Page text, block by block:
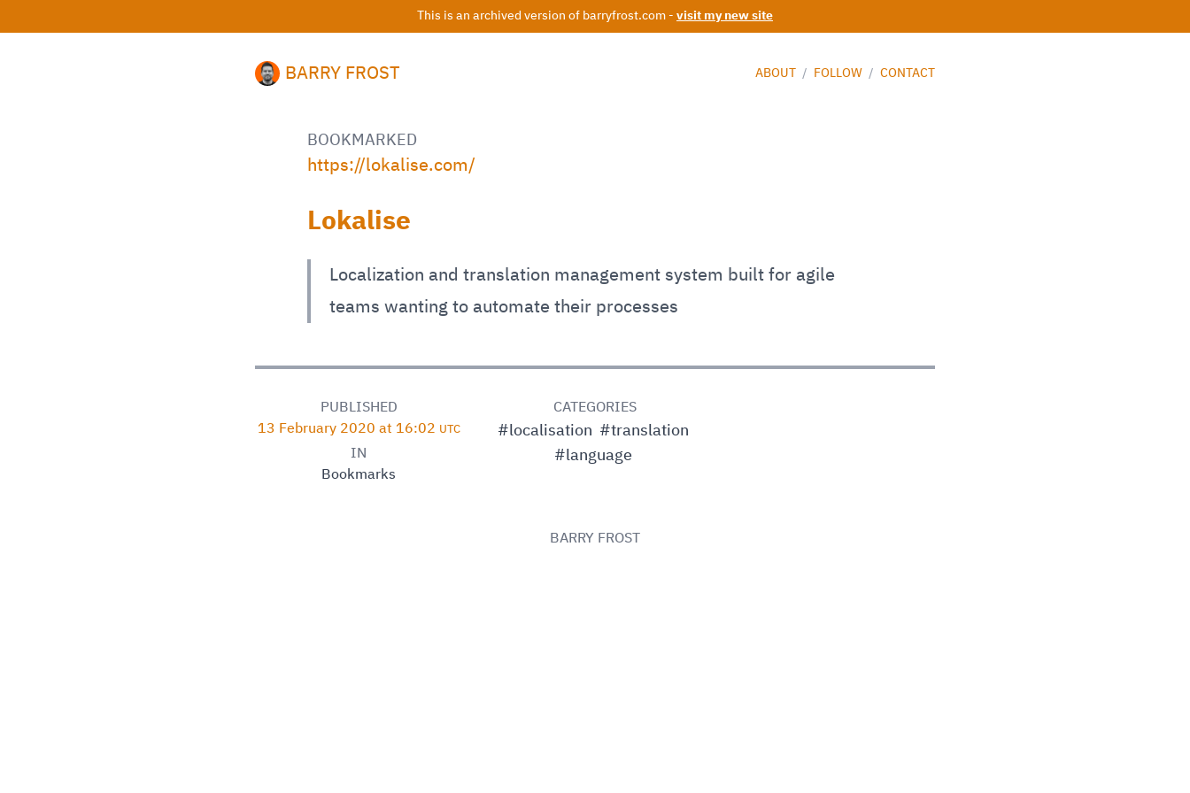
This is an archived version of barryfrost.com - visit my new site
BARRY FROST ABOUT / FOLLOW / CONTACT
BOOKMARKED
https://lokalise.com/
Lokalise
Localization and translation management system built for agile
teams wanting to automate their processes
PUBLISHED
13 February 2020 at 16:02 UTC
IN
Bookmarks
CATEGORIES
#localisation #translation
#language
BARRY FROST